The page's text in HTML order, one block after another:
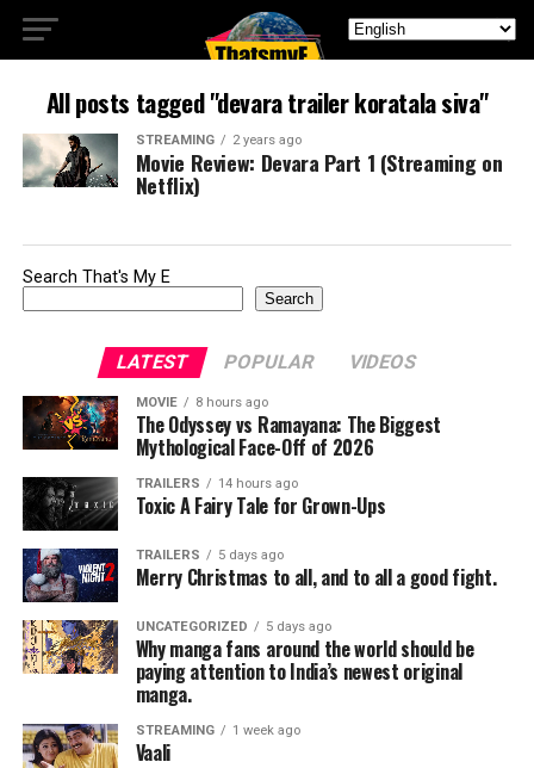
All posts tagged "devara trailer koratala siva"
STREAMING 2 years ago
Movie Review: Devara Part 1 (Streaming on
Netflix)
Search That's My E
Search
LATEST POPULAR VIDEOS
MOVIE 8 hours ago
The Odyssey vs Ramayana: The Biggest
Mythological Face-Off of 2026
TRAILERS 14 hours ago
Toxic A Fairy Tale for Grown-Ups
TRAILERS 5 days ago
Merry Christmas to all, and to all a good fight.
UNCATEGORIZED 5 days ago
Why manga fans around the world should be
paying attention to India’s newest original
manga.
STREAMING 1 week ago
Vaali